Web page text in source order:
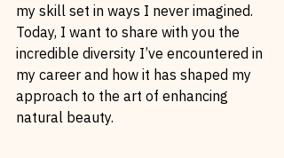
my skill set in ways I never imagined.
Today, I want to share with you the
incredible diversity I’ve encountered in
my career and how it has shaped my
approach to the art of enhancing
natural beauty.